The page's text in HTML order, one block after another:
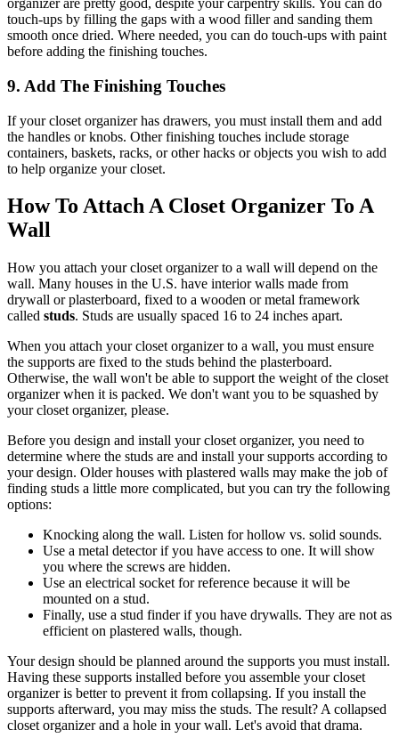
organizer are pretty good, despite your carpentry skills. You can do
touch-ups by filling the gaps with a wood filler and sanding them
smooth once dried. Where needed, you can do touch-ups with paint
before adding the finishing touches.
9. Add The Finishing Touches
If your closet organizer has drawers, you must install them and add
the handles or knobs. Other finishing touches include storage
containers, baskets, racks, or other hacks or objects you wish to add
to help organize your closet.
How To Attach A Closet Organizer To A
Wall
How you attach your closet organizer to a wall will depend on the
wall. Many houses in the U.S. have interior walls made from
drywall or plasterboard, fixed to a wooden or metal framework
called studs. Studs are usually spaced 16 to 24 inches apart.
When you attach your closet organizer to a wall, you must ensure
the supports are fixed to the studs behind the plasterboard.
Otherwise, the wall won't be able to support the weight of the closet
organizer when it is packed. We don't want you to be squashed by
your closet organizer, please.
Before you design and install your closet organizer, you need to
determine where the studs are and install your supports according to
your design. Older houses with plastered walls may make the job of
finding studs a little more complicated, but you can try the following
options:
Knocking along the wall. Listen for hollow vs. solid sounds.
Use a metal detector if you have access to one. It will show
you where the screws are hidden.
Use an electrical socket for reference because it will be
mounted on a stud.
Finally, use a stud finder if you have drywalls. They are not as
efficient on plastered walls, though.
Your design should be planned around the supports you must install.
Having these supports installed before you assemble your closet
organizer is better to prevent it from collapsing. If you install the
supports afterward, you may miss the studs. The result? A collapsed
closet organizer and a hole in your wall. Let's avoid that drama.